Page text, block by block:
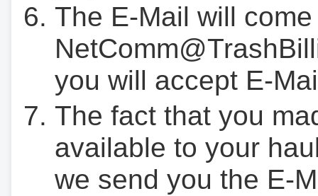
The E-Mail will
you will accept E-
The fact that you
available to your
we send you the E-